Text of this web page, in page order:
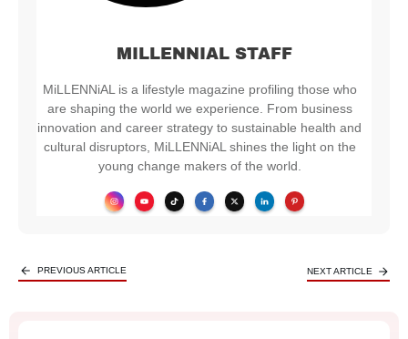
MILLENNIAL STAFF
MiLLENNiAL is a lifestyle magazine profiling those who
are shaping the world we experience. From business
innovation and career strategy to sustainable health and
cultural disruptors, MiLLENNiAL shines the light on the
young change makers of the world.
PREVIOUS ARTICLE NEXT ARTICLE